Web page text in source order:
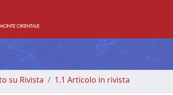
su Rivista 1.1 Articolo in rivista